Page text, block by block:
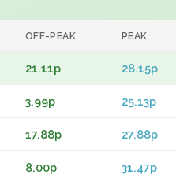
OFF-PEAK PEAK
21.11p 28.15p
3.99p 25.13p
17.88p 27.88p
8.00p 31.47p